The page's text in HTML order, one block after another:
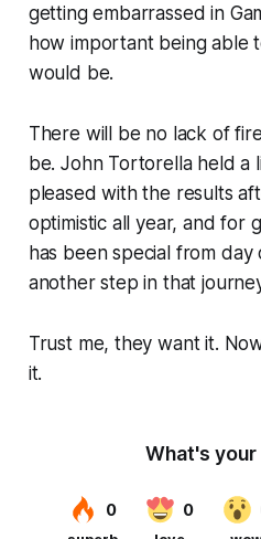
getting embarrassed in
how important being able
would be.
There will be no lack of
be. John Tortorella held a
pleased with the results
optimistic all year, and for
has been special from day
another step in that
Trust me, they want it.
it.